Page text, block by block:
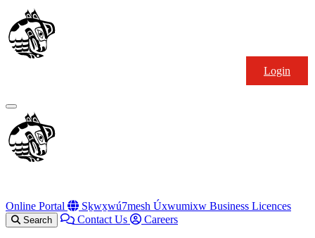
Skip
to
content
Primary
Menu
Online Portal Sḵwx̱wú7mesh Úxwumixw Business Licences
Search Contact Us Careers
Login